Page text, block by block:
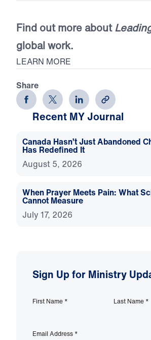
Find out more about
global work.
LEARN MORE
Share
Recent MY Journal
Canada Hasn’t Just Abandoned
Has Redefined It
August 5, 2026
When Prayer Meets Pain: What
Cannot Measure
July 17, 2026
Sign Up for Ministry
First Name * Last Name *
Email Address *